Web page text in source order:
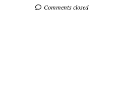
Comments closed